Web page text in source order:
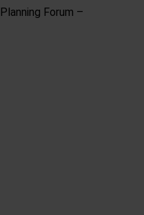
Forum –